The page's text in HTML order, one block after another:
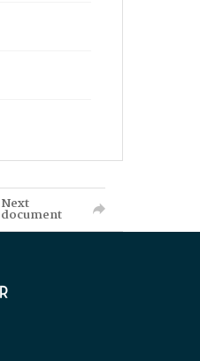
Next
document